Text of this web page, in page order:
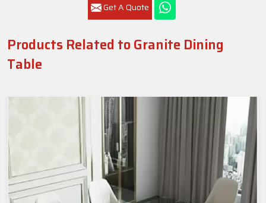
Get A Quote
Products Related to Granite Dining
Table